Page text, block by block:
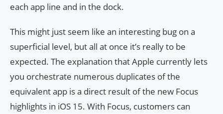
each app line and in the dock.
This might just seem like an interesting bug on a
superficial level, but all at once it’s really to be
expected. The explanation that Apple currently lets
you orchestrate numerous duplicates of the
equivalent app is a direct result of the new Focus
highlights in iOS 15. With Focus, customers can